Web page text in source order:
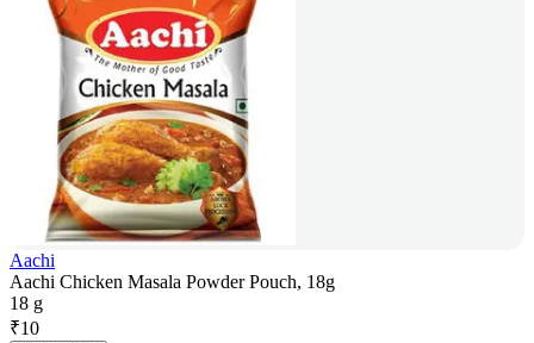
Aachi
Aachi Chicken Masala Powder Pouch, 18g
18 g
₹10